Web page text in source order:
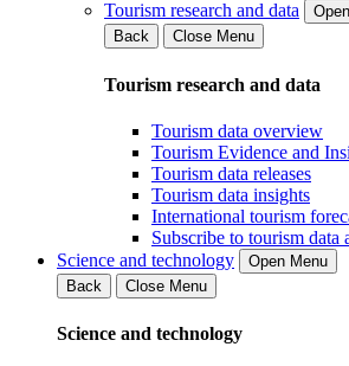
Tourism research and data
Back
Close Menu
Tourism research and data
Tourism data overview
Tourism Evidence and
Tourism data releases
Tourism data insights
International tourism
Subscribe to tourism data
Science and technology
Open Menu
Back
Close Menu
Science and technology